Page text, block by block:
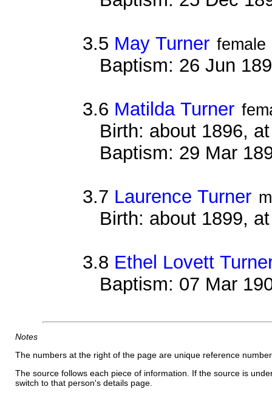
3.5 May Turner female
Baptism: 26 Jun
3.6 Matilda Turner
Birth: about 1896,
Baptism: 29 Mar
3.7 Laurence Turner
Birth: about 1899,
3.8 Ethel Lovett
Baptism: 07 Mar
Notes
The numbers at the right of the page are unique reference
The source follows each piece of information. If the source is
switch to that person's details page.